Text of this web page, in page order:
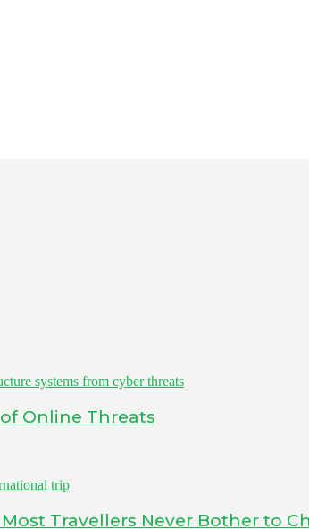
Online Threats
Travellers Never Bother to